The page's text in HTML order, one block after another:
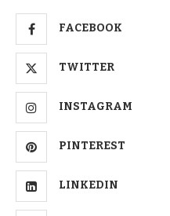
FACEBOOK
TWITTER
INSTAGRAM
PINTEREST
LINKEDIN